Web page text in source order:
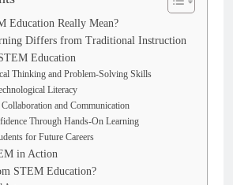
Education Really Mean?
Differs from Traditional Instruction
Education
Thinking and Problem-Solving Skills
Literacy
and Communication
Through Hands-On Learning
for Future Careers
in Action
STEM Education?